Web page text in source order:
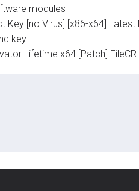
modules
Key [no Virus] [x86-x64] Latest
key
Lifetime x64 [Patch] FileCR